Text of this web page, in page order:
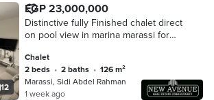
12
EGP 23,000,000
Distinctive fully Finished chalet direct
on pool view in marina marassi for
Chalet
2 beds • 2 baths •
126 m²
Marassi, Sidi Abdel Rahman
1 week ago